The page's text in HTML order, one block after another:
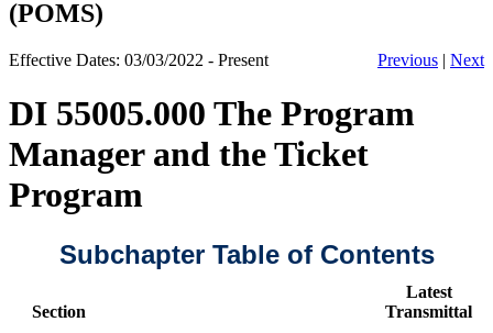
(POMS)
Effective Dates: 03/03/2022 - Present Previous | Next
DI 55005.000 The Program
Manager and the Ticket
Program
Subchapter Table of Contents
Section
Latest
Transmittal